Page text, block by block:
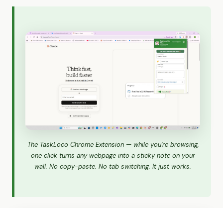
The TaskLoco Chrome Extension — while you're browsing,
one click turns any webpage into a sticky note on your
wall. No copy-paste. No tab switching. It just works.